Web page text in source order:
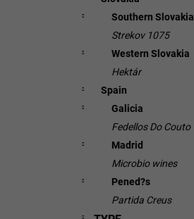
Southern Slovakia
Strekov 1075
Western Slovakia
Hektár
Spain
Galicia
Fedellos Do Couto
Madrid
Microbio wines
Pened?s
Partida Creus